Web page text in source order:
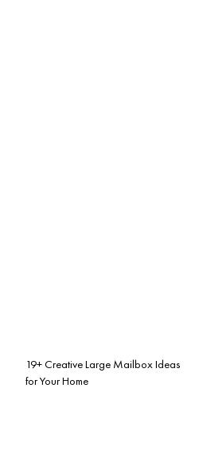
19+ Creative Large Mailbox Ideas
for Your Home